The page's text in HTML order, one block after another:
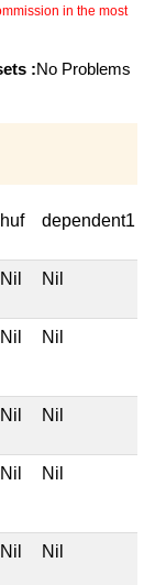
in the most
:No Problems
huf dependent1
Nil Nil
Nil Nil
Nil Nil
Nil Nil
Nil Nil